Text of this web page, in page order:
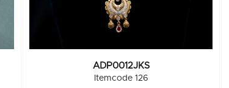
ADP0012JKS
Itemcode 126